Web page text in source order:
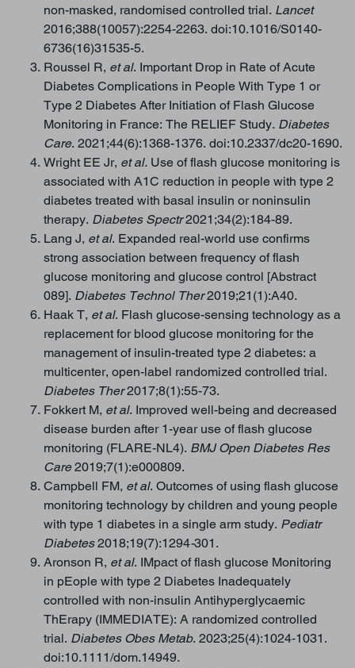
non-masked, randomised controlled trial. Lancet
2016;388(10057):2254-2263. doi:10.1016/S0140-
6736(16)31535-5.
Roussel R, et al. Important Drop in Rate of Acute
Diabetes Complications in People With Type 1 or
Type 2 Diabetes After Initiation of Flash Glucose
Monitoring in France: The RELIEF Study. Diabetes
Care. 2021;44(6):1368-1376. doi:10.2337/dc20-1690.
Wright EE Jr, et al. Use of flash glucose monitoring is
associated with A1C reduction in people with type 2
diabetes treated with basal insulin or noninsulin
therapy. Diabetes Spectr2021;34(2):184-89.
Lang J, et al. Expanded real-world use confirms
strong association between frequency of flash
glucose monitoring and glucose control [Abstract
089]. Diabetes Technol Ther2019;21(1):A40.
Haak T, et al. Flash glucose-sensing technology as a
replacement for blood glucose monitoring for the
management of insulin-treated type 2 diabetes: a
multicenter, open-label randomized controlled trial.
Diabetes Ther2017;8(1):55-73.
Fokkert M, et al. Improved well-being and decreased
disease burden after 1-year use of flash glucose
monitoring (FLARE-NL4). BMJ Open Diabetes Res
Care2019;7(1):e000809.
Campbell FM, et al. Outcomes of using flash glucose
monitoring technology by children and young people
with type 1 diabetes in a single arm study. Pediatr
Diabetes2018;19(7):1294-301.
Aronson R, et al. IMpact of flash glucose Monitoring
in pEople with type 2 Diabetes Inadequately
controlled with non-insulin Antihyperglycaemic
ThErapy (IMMEDIATE): A randomized controlled
trial. Diabetes Obes Metab. 2023;25(4):1024‐1031.
doi:10.1111/dom.14949.